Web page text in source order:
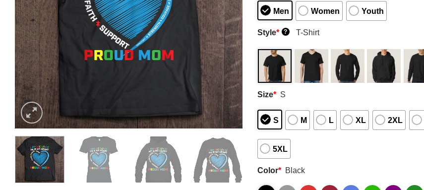
Men Women Youth
Style* ? T-Shirt
Size* S
S M L XL 2XL
5XL
Color* Black